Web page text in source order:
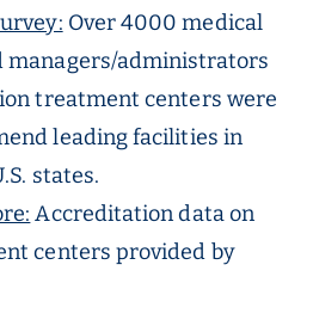
Over 4000 medical
managers/administrators
treatment centers were
leading facilities in
states.
Accreditation data on
centers provided by